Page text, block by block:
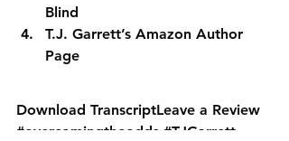
Blind
T.J. Garrett’s Amazon Author
Page
Download TranscriptLeave a Review
#overcomingtheodds #TJGarrett